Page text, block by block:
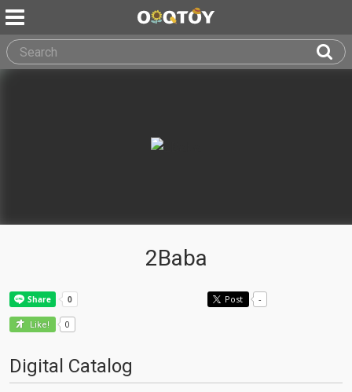
2Baba
Post -
Like! 0
Digital Catalog